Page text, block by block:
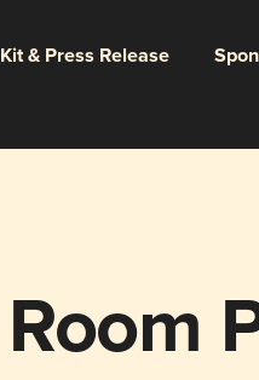
& Press Release